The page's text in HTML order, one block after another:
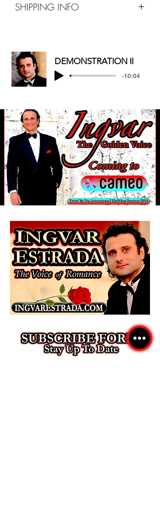
SHIPPING INFO
DEMONSTRATION II
-10:04